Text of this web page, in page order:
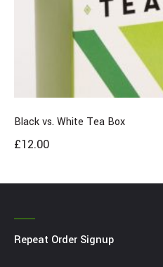
Black vs. White Tea Box
£12.00
Repeat Order Signup